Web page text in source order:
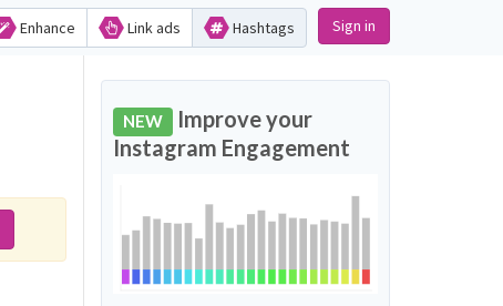
Enhance Link ads Hashtags Sign in
NEW Improve your
Instagram Engagement